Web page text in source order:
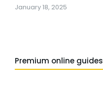
January 18, 2025
Premium online guides